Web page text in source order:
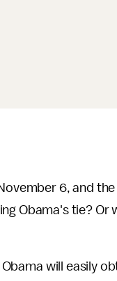
6, and
Obama's tie? Or
will easily